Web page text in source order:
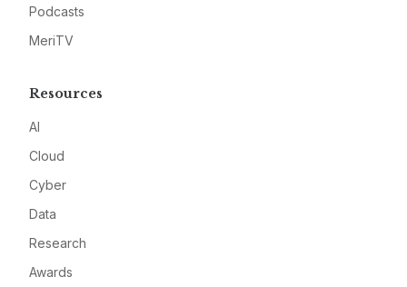
Podcasts
MeriTV
Resources
AI
Cloud
Cyber
Data
Research
Awards